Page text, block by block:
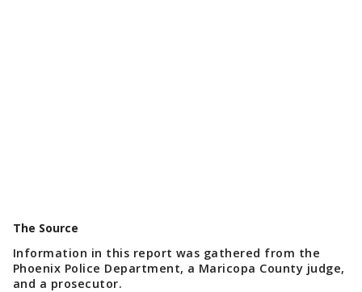
The Source
Information in this report was gathered from the
Phoenix Police Department, a Maricopa County judge,
and a prosecutor.